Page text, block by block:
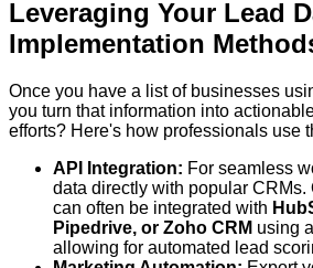
Leveraging Your Lead
Implementation
Once you have a list of businesses
you turn that information into
efforts? Here's how professionals use
API Integration: For seamless
data directly with popular CRMs.
can often be integrated with
Pipedrive, or Zoho CRM using
allowing for automated lead